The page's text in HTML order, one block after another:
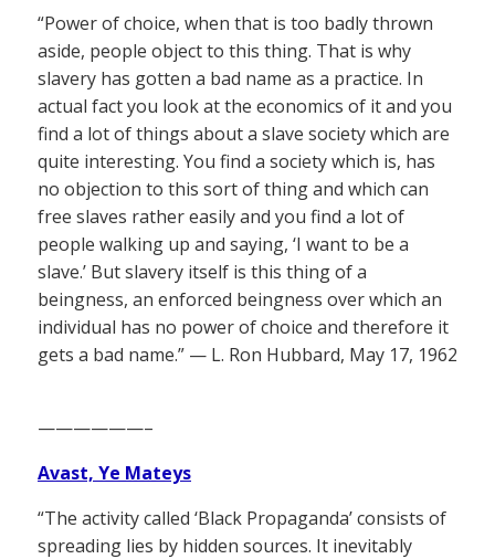
“Power of choice, when that is too badly thrown
aside, people object to this thing. That is why
slavery has gotten a bad name as a practice. In
actual fact you look at the economics of it and you
find a lot of things about a slave society which are
quite interesting. You find a society which is, has
no objection to this sort of thing and which can
free slaves rather easily and you find a lot of
people walking up and saying, ‘I want to be a
slave.’ But slavery itself is this thing of a
beingness, an enforced beingness over which an
individual has no power of choice and therefore it
gets a bad name.” — L. Ron Hubbard, May 17, 1962
——————–
Avast, Ye Mateys
“The activity called ‘Black Propaganda’ consists of
spreading lies by hidden sources. It inevitably